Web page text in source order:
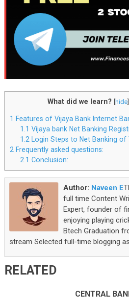
What did we learn? hide]
1 Features of Vijaya Bank Internet
1.1 Vijaya bank Net Banking
1.2 Login Steps to Net Banking of
2Frequently asked questions:
2.1 Conclusion:
Author: Naveen E
full time Content
Expert, founder of
enjoying playing
Btech Graduation
stream Selected full-time blogging
RELATED
CENTRAL